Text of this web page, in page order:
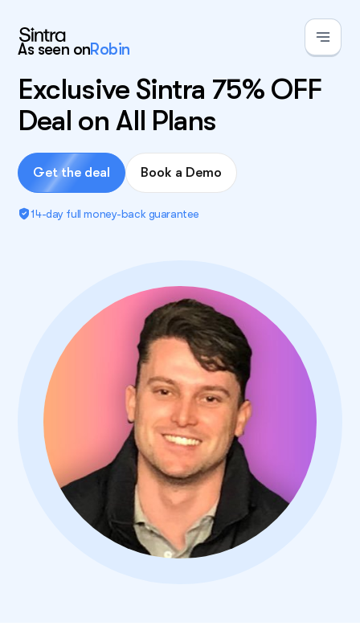
As seen onRobin
Exclusive Sintra 75% OFF
Deal on All Plans
Get the deal Book a Demo
14-day full money-back guarantee